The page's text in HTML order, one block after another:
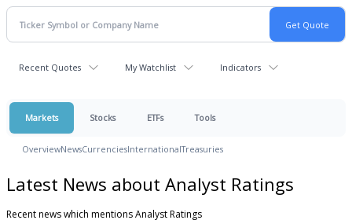
Recent Quotes My Watchlist Indicators
Markets Stocks ETFs Tools
OverviewNewsCurrenciesInternationalTreasuries
Latest News about Analyst Ratings
Recent news which mentions Analyst Ratings